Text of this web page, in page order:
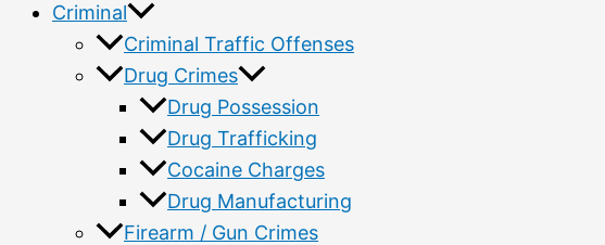
Criminal
Criminal Traffic Offenses
Drug Crimes
Drug Possession
Drug Trafficking
Cocaine Charges
Drug Manufacturing
Firearm / Gun Crimes